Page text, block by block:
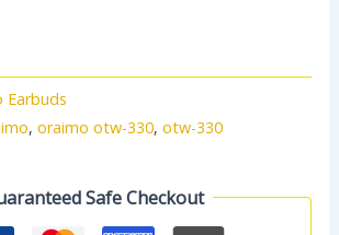
Earbuds
, oraimo otw-330, otw-330
Safe Checkout